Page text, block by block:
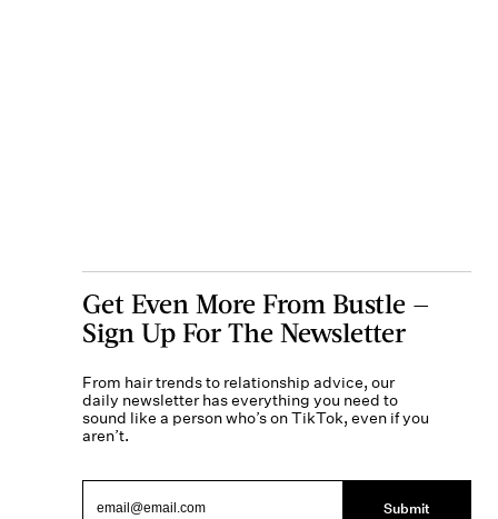
Get Even More From Bustle —
Sign Up For The Newsletter
From hair trends to relationship advice, our
daily newsletter has everything you need to
sound like a person who’s on TikTok, even if you
aren’t.
Submit